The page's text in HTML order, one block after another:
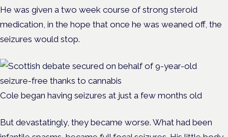
He was given a two week course of strong steroid
medication, in the hope that once he was weaned off, the
seizures would stop.
Cole began having seizures at just a few months old
But devastatingly, they became worse. What had been